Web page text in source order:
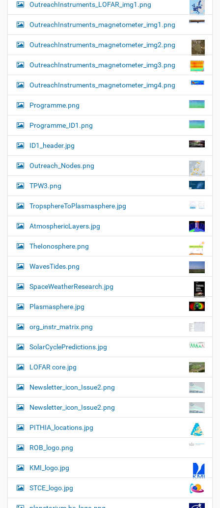
OutreachInstruments_LOFAR_img1.png
OutreachInstruments_magnetometer_img1.png
OutreachInstruments_magnetometer_img2.png
OutreachInstruments_magnetometer_img3.png
OutreachInstruments_magnetometer_img4.png
Programme.png
Programme_ID1.png
ID1_header.jpg
Outreach_Nodes.png
TPW3.png
TropsphereToPlasmasphere.jpg
AtmosphericLayers.jpg
TheIonosphere.png
WavesTides.png
SpaceWeatherResearch.jpg
Plasmasphere.jpg
org_instr_matrix.png
SolarCyclePredictions.jpg
LOFAR core.jpg
Newsletter_icon_Issue2.png
Newsletter_icon_Issue2.png
PITHIA_locations.jpg
ROB_logo.png
KMI_logo.jpg
STCE_logo.jpg